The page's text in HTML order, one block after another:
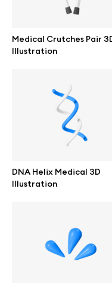
Medical Crutches Pair
Illustration
DNA Helix Medical 3D
Illustration